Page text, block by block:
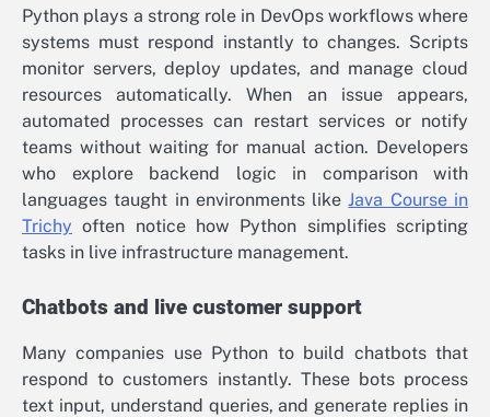
Python plays a strong role in DevOps workflows where
systems must respond instantly to changes. Scripts
monitor servers, deploy updates, and manage cloud
resources automatically. When an issue appears,
automated processes can restart services or notify
teams without waiting for manual action. Developers
who explore backend logic in comparison with
languages taught in environments likeJava Course in
Trichy often notice how Python simplifies scripting
tasks in live infrastructure management.
Chatbots and live customer support
Many companies use Python to build chatbots that
respond to customers instantly. These bots process
text input, understand queries, and generate replies in